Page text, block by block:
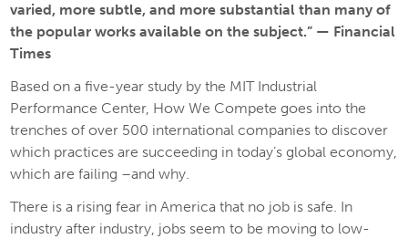
varied, more subtle, and more substantial than many of
the popular works available on the subject.” — Financial
Times
Based on a five-year study by the MIT Industrial
Performance Center, How We Compete goes into the
trenches of over 500 international companies to discover
which practices are succeeding in today’s global economy,
which are failing –and why.
There is a rising fear in America that no job is safe. In
industry after industry, jobs seem to be moving to low-